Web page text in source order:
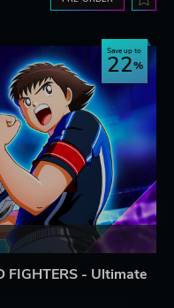
Save up to
22
FIGHTERS - Ultimate